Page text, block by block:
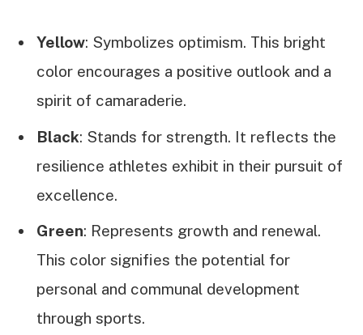
Yellow: Symbolizes optimism. This bright
color encourages a positive outlook and a
spirit of camaraderie.
Black: Stands for strength. It reflects the
resilience athletes exhibit in their pursuit of
excellence.
Green: Represents growth and renewal.
This color signifies the potential for
personal and communal development
through sports.